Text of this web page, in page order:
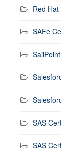
Red
SAFe
SAS
SAS